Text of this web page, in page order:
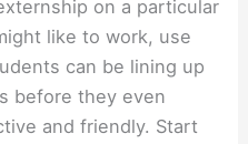
on a particular
like to work, use
can be lining up
before they even
and friendly. Start